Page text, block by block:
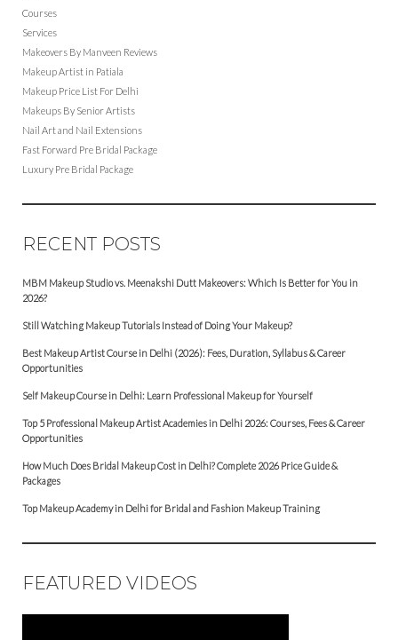
Courses
Services
Makeovers By Manveen Reviews
Makeup Artist in Patiala
Makeup Price List For Delhi
Makeups By Senior Artists
Nail Art and Nail Extensions
Fast Forward Pre Bridal Package
Luxury Pre Bridal Package
RECENT POSTS
MBM Makeup Studio vs. Meenakshi Dutt Makeovers: Which Is Better for You in
2026?
Still Watching Makeup Tutorials Instead of Doing Your Makeup?
Best Makeup Artist Course in Delhi (2026): Fees, Duration, Syllabus & Career
Opportunities
Self Makeup Course in Delhi: Learn Professional Makeup for Yourself
Top 5 Professional Makeup Artist Academies in Delhi 2026: Courses, Fees & Career
Opportunities
How Much Does Bridal Makeup Cost in Delhi? Complete 2026 Price Guide &
Packages
Top Makeup Academy in Delhi for Bridal and Fashion Makeup Training
FEATURED VIDEOS